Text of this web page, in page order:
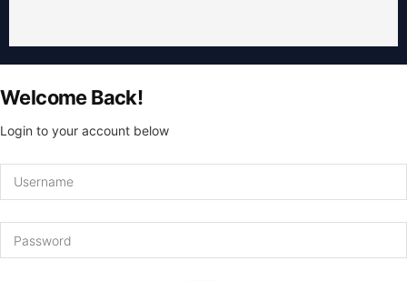
Welcome Back!
Login to your account below